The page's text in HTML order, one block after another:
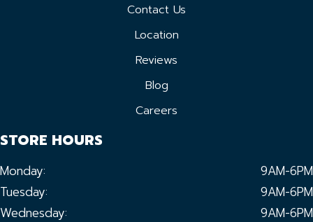
Contact Us
Location
Reviews
Blog
Careers
STORE HOURS
Monday:
9AM-6PM
Tuesday:
9AM-6PM
Wednesday:
9AM-6PM